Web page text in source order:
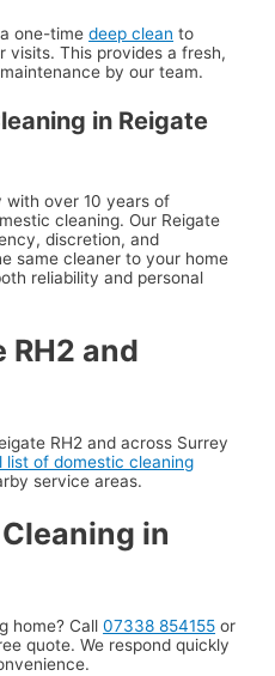
one-timedeep clean to
visits. This provides a fresh,
by our team.
in Reigate
with over 10 years of
cleaning. Our Reigate
discretion, and
same cleaner to your home
reliability and personal
RH2 and
RH2 and across Surrey
list of domestic cleaning
service areas.
in
home? Call07338 854155 or
quote. We respond quickly